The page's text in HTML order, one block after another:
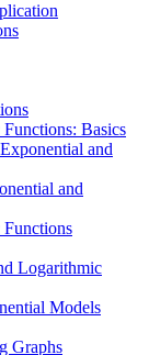
Basics
and
and
Logarithmic
Models
Graphs